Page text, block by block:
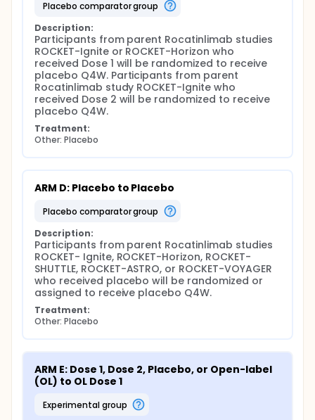
placebo comparator group
Description:
Participants from parent Rocatinlimab studies
ROCKET-Ignite or ROCKET-Horizon who
received Dose 1 will be randomized to receive
placebo Q4W. Participants from parent
Rocatinlimab study ROCKET-Ignite who
received Dose 2 will be randomized to receive
placebo Q4W.
Treatment:
Other: Placebo
ARM D: Placebo to Placebo
placebo comparator group
Description:
Participants from parent Rocatinlimab studies
ROCKET- Ignite, ROCKET-Horizon, ROCKET-
SHUTTLE, ROCKET-ASTRO, or ROCKET-VOYAGER
who received placebo will be randomized or
assigned to receive placebo Q4W.
Treatment:
Other: Placebo
ARM E: Dose 1, Dose 2, Placebo, or Open-label
(OL) to OL Dose 1
experimental group